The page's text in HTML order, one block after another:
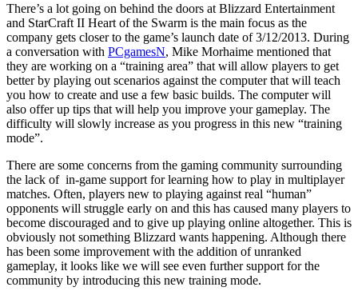
There’s a lot going on behind the doors at Blizzard Entertainment
and StarCraft II Heart of the Swarm is the main focus as the
company gets closer to the game’s launch date of 3/12/2013. During
a conversation with PCgamesN, Mike Morhaime mentioned that
they are working on a “training area” that will allow players to get
better by playing out scenarios against the computer that will teach
you how to create and use a few basic builds. The computer will
also offer up tips that will help you improve your gameplay. The
difficulty will slowly increase as you progress in this new “training
mode”.
There are some concerns from the gaming community surrounding
the lack of in-game support for learning how to play in multiplayer
matches. Often, players new to playing against real “human”
opponents will struggle early on and this has caused many players to
become discouraged and to give up playing online altogether. This is
obviously not something Blizzard wants happening. Although there
has been some improvement with the addition of unranked
gameplay, it looks like we will see even further support for the
community by introducing this new training mode.